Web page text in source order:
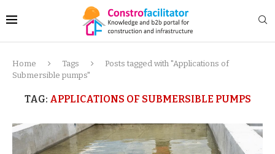
Home Tags
Posts tagged with "Applications of
Submersible pumps"
TAG: APPLICATIONS OF SUBMERSIBLE PUMPS